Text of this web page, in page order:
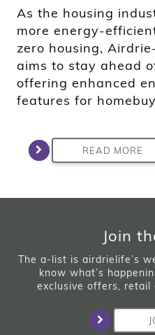
As the housing
more energy-
zero housing,
aims to stay ahead
offering enhanced
features for
READ MORE
Join
The a-list is airdrielife’s
know what’s
exclusive offers, retail